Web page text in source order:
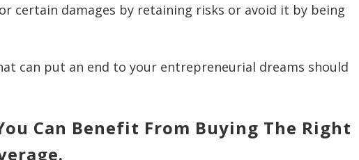
certain damages by retaining risks or avoid it by being
can put an end to your entrepreneurial dreams should
Can Benefit From Buying The Right